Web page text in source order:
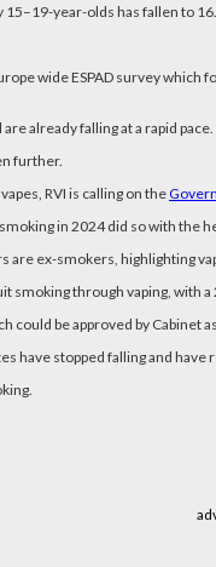
year-olds has fallen to
wide ESPAD survey
already falling at a rapid pace.
further.
RVI is calling on the
in 2024 did so with the
ex-smokers, highlighting
through vaping,
be approved by
have stopped falling and have